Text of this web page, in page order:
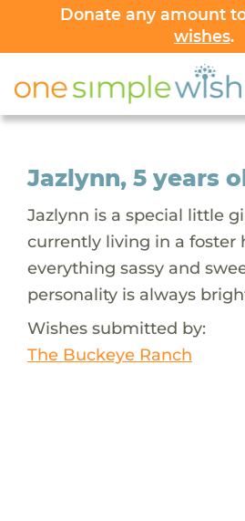
Donate any amount
wishes.
Jazlynn, 5 years
Jazlynn is a special little
currently living in a foster
everything sassy and
personality is always
Wishes submitted by:
The Buckeye Ranch